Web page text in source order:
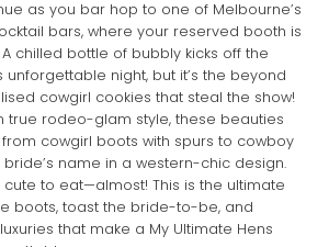
as you bar hop to one of Melbourne’s
bars, where your reserved booth is
chilled bottle of bubbly kicks off the
night, but it’s the beyond
cowgirl cookies that steal the show!
true rodeo-glam style, these beauties
cowgirl boots with spurs to cowboy
bride’s name in a western-chic design.
cute to eat—almost! This is the ultimate
boots, toast the bride-to-be, and
that make a My Ultimate Hens